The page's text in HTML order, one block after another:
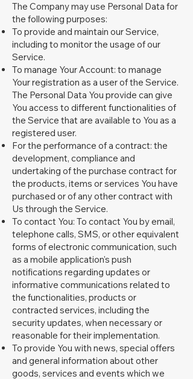
The Company may use Personal Data for
the following purposes:
To provide and maintain our Service,
including to monitor the usage of our
Service.
To manage Your Account: to manage
Your registration as a user of the Service.
The Personal Data You provide can give
You access to different functionalities of
the Service that are available to You as a
registered user.
For the performance of a contract: the
development, compliance and
undertaking of the purchase contract for
the products, items or services You have
purchased or of any other contract with
Us through the Service.
To contact You: To contact You by email,
telephone calls, SMS, or other equivalent
forms of electronic communication, such
as a mobile application's push
notifications regarding updates or
informative communications related to
the functionalities, products or
contracted services, including the
security updates, when necessary or
reasonable for their implementation.
To provide You with news, special offers
and general information about other
goods, services and events which we